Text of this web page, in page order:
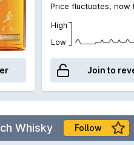
Price fluctuates, now
High
Low
Join to
Whisky Follow